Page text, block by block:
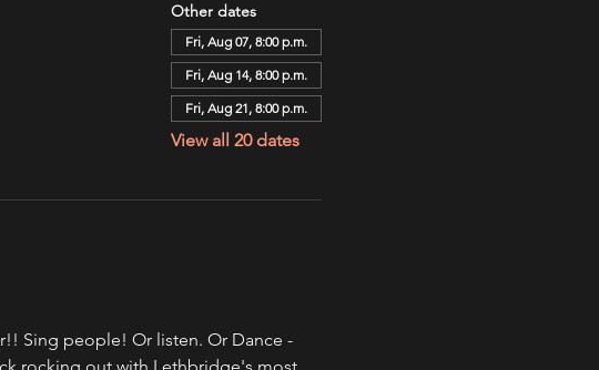
Other dates
Fri, Aug 07, 8:00 p.m.
Fri, Aug 14, 8:00 p.m.
Fri, Aug 21, 8:00 p.m.
View all 20 dates
Sing people! Or listen. Or Dance -